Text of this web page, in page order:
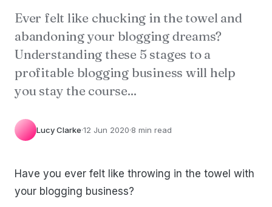
Ever felt like chucking in the towel and
abandoning your blogging dreams?
Understanding these 5 stages to a
profitable blogging business will help
you stay the course...
Lucy Clarke·12 Jun 2020·8 min read
Have you ever felt like throwing in the towel with
your blogging business?